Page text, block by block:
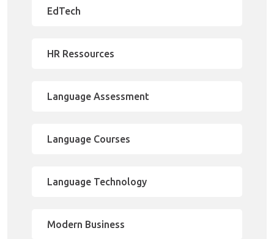
EdTech
HR Ressources
Language Assessment
Language Courses
Language Technology
Modern Business